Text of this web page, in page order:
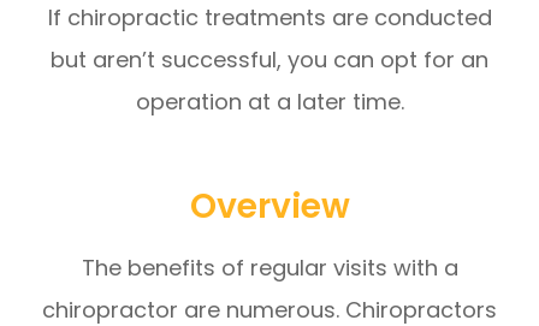
If chiropractic treatments are conducted
but aren’t successful, you can opt for an
operation at a later time.
Overview
The benefits of regular visits with a
chiropractor are numerous. Chiropractors